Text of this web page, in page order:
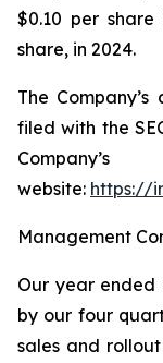
$0.10 per
share, in 2024.
The
filed with the
website: https://
Management
Our year ended
by our four
sales and